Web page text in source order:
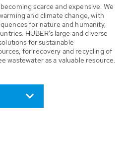
scarce and expensive. We
and climate change, with
for nature and humanity,
HUBER’s large and diverse
for sustainable
for recovery and recycling of
wastewater as a valuable resource.